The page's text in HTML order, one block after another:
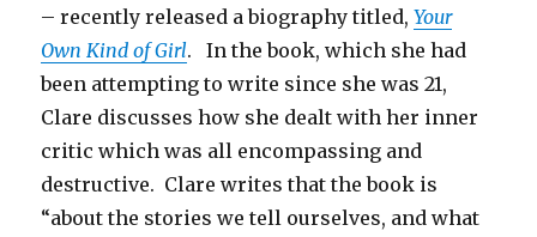
– recently released a biography titled,Your
Own Kind of Girl. In the book, which she had
been attempting to write since she was 21,
Clare discusses how she dealt with her inner
critic which was all encompassing and
destructive. Clare writes that the book is
“about the stories we tell ourselves, and what